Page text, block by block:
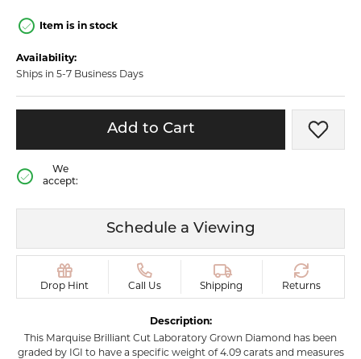
Item is in stock
Availability:
Ships in 5-7 Business Days
Add to Cart Add
We
accept:
Schedule a Viewing
Drop Hint Call Us Shipping Returns
Description:
This Marquise Brilliant Cut Laboratory Grown Diamond has been
graded by IGI to have a specific weight of 4.09 carats and measures